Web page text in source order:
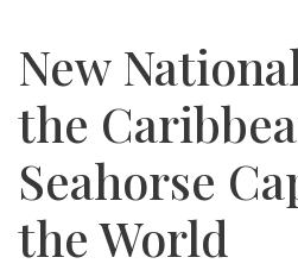
New
the
Seahorse
the World